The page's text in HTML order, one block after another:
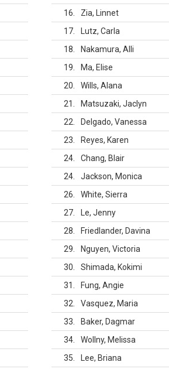
16
Zia, Linnet
17
Lutz, Carla
18
Nakamura, Alli
19
Ma, Elise
20
Wills, Alana
21
Matsuzaki, Jaclyn
22
Delgado, Vanessa
23
Reyes, Karen
24
Chang, Blair
24
Jackson, Monica
26
White, Sierra
27
Le, Jenny
28
Friedlander, Davina
29
Nguyen, Victoria
30
Shimada, Kokimi
31
Fung, Angie
32
Vasquez, Maria
33
Baker, Dagmar
34
Wollny, Melissa
35
Lee, Briana